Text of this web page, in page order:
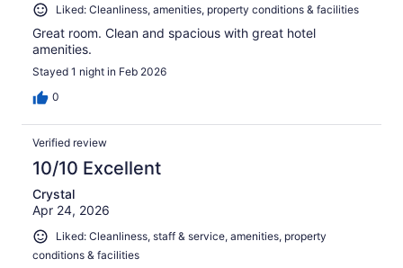
Liked: Cleanliness, amenities, property conditions & facilities
Great room. Clean and spacious with great hotel
amenities.
Stayed 1 night in Feb 2026
0
Verified review
10/10 Excellent
Crystal
Apr 24, 2026
Liked: Cleanliness, staff & service, amenities, property
conditions & facilities